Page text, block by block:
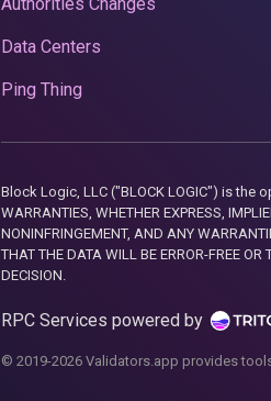
Data Centers
Ping Thing
Block Logic, LLC ("BLOCK LOGIC") is the
WARRANTIES, WHETHER EXPRESS,
NONINFRINGEMENT, AND ANY
THAT THE DATA WILL BE ERROR-FREE
DECISION.
RPC Services powered by
© 2019-2026 Validators.app provides